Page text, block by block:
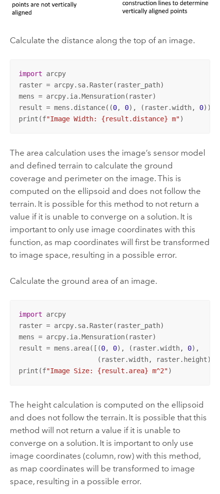
Calculate the distance along the top of an image.
import arcpy
raster = arcpy.sa.Raster(raster_path)
mens = arcpy.ia.Mensuration(raster)
result = mens.distance((0, 0), (raster.width, 0))
print(f"Image Width: {result.distance} m")
The area calculation uses the image’s sensor model
and defined terrain to calculate the ground
coverage and perimeter on the image. This is
computed on the ellipsoid and does not follow the
terrain. It is possible for this method to not return a
value if it is unable to converge on a solution. It is
important to only use image coordinates with this
function, as map coordinates will first be transformed
to image space, resulting in a possible error.
Calculate the ground area of an image.
import arcpy
raster = arcpy.sa.Raster(raster_path)
mens = arcpy.ia.Mensuration(raster)
result = mens.area([(0, 0), (raster.width, 0),
(raster.width, raster.height),
print(f"Image Size: {result.area} m^2")
The height calculation is computed on the ellipsoid
and does not follow the terrain. It is possible that this
method will not return a value if it is unable to
converge on a solution. It is important to only use
image coordinates (column, row) with this method,
as map coordinates will be transformed to image
space, resulting in a possible error.